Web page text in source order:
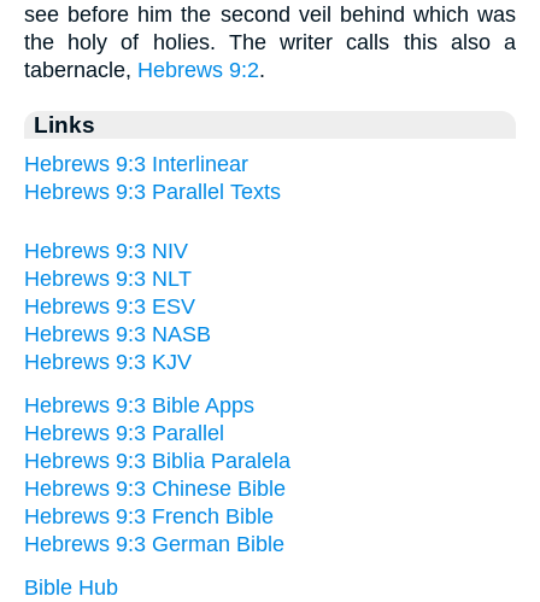
see before him the second veil behind which was
the holy of holies. The writer calls this also a
tabernacle, Hebrews 9:2.
Links
Hebrews 9:3 Interlinear
Hebrews 9:3 Parallel Texts
Hebrews 9:3 NIV
Hebrews 9:3 NLT
Hebrews 9:3 ESV
Hebrews 9:3 NASB
Hebrews 9:3 KJV
Hebrews 9:3 Bible Apps
Hebrews 9:3 Parallel
Hebrews 9:3 Biblia Paralela
Hebrews 9:3 Chinese Bible
Hebrews 9:3 French Bible
Hebrews 9:3 German Bible
Bible Hub